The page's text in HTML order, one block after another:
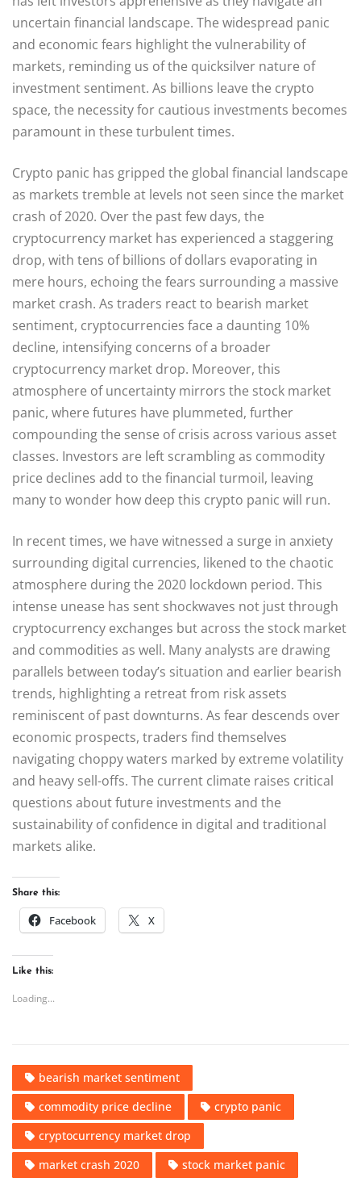
uncertain financial landscape. The widespread panic
and economic fears highlight the vulnerability of
markets, reminding us of the quicksilver nature of
investment sentiment. As billions leave the crypto
space, the necessity for cautious investments becomes
paramount in these turbulent times.
Crypto panic has gripped the global financial landscape
as markets tremble at levels not seen since the market
crash of 2020. Over the past few days, the
cryptocurrency market has experienced a staggering
drop, with tens of billions of dollars evaporating in
mere hours, echoing the fears surrounding a massive
market crash. As traders react to bearish market
sentiment, cryptocurrencies face a daunting 10%
decline, intensifying concerns of a broader
cryptocurrency market drop. Moreover, this
atmosphere of uncertainty mirrors the stock market
panic, where futures have plummeted, further
compounding the sense of crisis across various asset
classes. Investors are left scrambling as commodity
price declines add to the financial turmoil, leaving
many to wonder how deep this crypto panic will run.
In recent times, we have witnessed a surge in anxiety
surrounding digital currencies, likened to the chaotic
atmosphere during the 2020 lockdown period. This
intense unease has sent shockwaves not just through
cryptocurrency exchanges but across the stock market
and commodities as well. Many analysts are drawing
parallels between today’s situation and earlier bearish
trends, highlighting a retreat from risk assets
reminiscent of past downturns. As fear descends over
economic prospects, traders find themselves
navigating choppy waters marked by extreme volatility
and heavy sell-offs. The current climate raises critical
questions about future investments and the
sustainability of confidence in digital and traditional
markets alike.
Share this:
Facebook X
Like this:
Loading...
bearish market sentiment
commodity price decline
crypto panic
cryptocurrency market drop
market crash 2020
stock market panic